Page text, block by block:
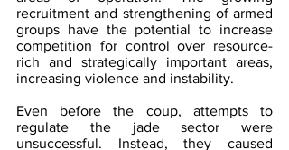
recruitment and strengthening of armed
groups have the potential to increase
competition for control over resource-
rich and strategically important areas,
increasing violence and instability.
Even before the coup, attempts to
regulate the jade sector were
unsuccessful. Instead, they caused